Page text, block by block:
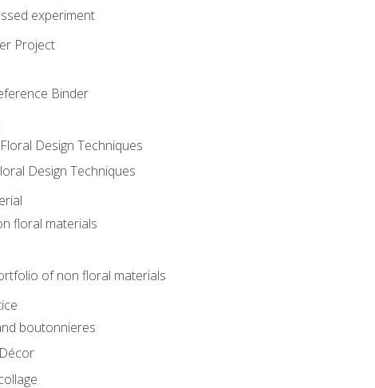
experiment
Project
Binder
Design Techniques
Design Techniques
floral materials
of non floral materials
boutonnieres